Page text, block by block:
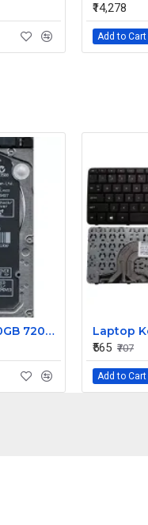
₹14,278
Add to Cart
Western Digital 500GB 7200RPM 2.5 Inch SAS Hard Disk HTS545050A7E362 0J38105 655-1730F DA5754
₹565 ₹707
Add to Cart